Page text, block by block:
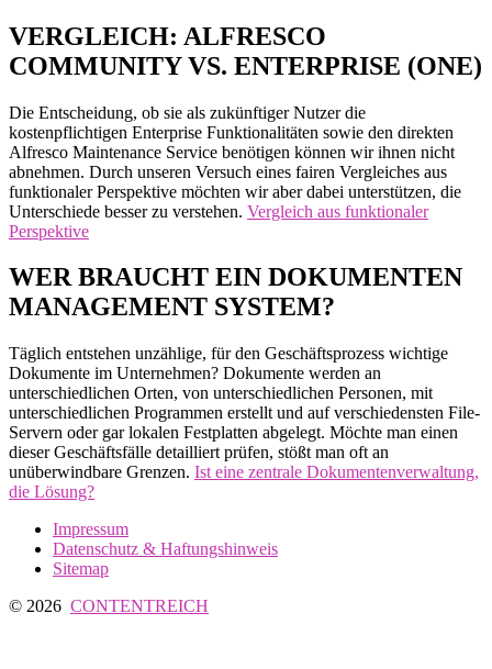
VERGLEICH: ALFRESCO
COMMUNITY VS. ENTERPRISE (ONE)
Die Entscheidung, ob sie als zukünftiger Nutzer die
kostenpflichtigen Enterprise Funktionalitäten sowie den direkten
Alfresco Maintenance Service benötigen können wir ihnen nicht
abnehmen. Durch unseren Versuch eines fairen Vergleiches aus
funktionaler Perspektive möchten wir aber dabei unterstützen, die
Unterschiede besser zu verstehen. Vergleich aus funktionaler
Perspektive
WER BRAUCHT EIN DOKUMENTEN
MANAGEMENT SYSTEM?
Täglich entstehen unzählige, für den Geschäftsprozess wichtige
Dokumente im Unternehmen? Dokumente werden an
unterschiedlichen Orten, von unterschiedlichen Personen, mit
unterschiedlichen Programmen erstellt und auf verschiedensten File-
Servern oder gar lokalen Festplatten abgelegt. Möchte man einen
dieser Geschäftsfälle detailliert prüfen, stößt man oft an
unüberwindbare Grenzen. Ist eine zentrale Dokumentenverwaltung,
die Lösung?
Impressum
Datenschutz & Haftungshinweis
Sitemap
© 2026 CONTENTREICH